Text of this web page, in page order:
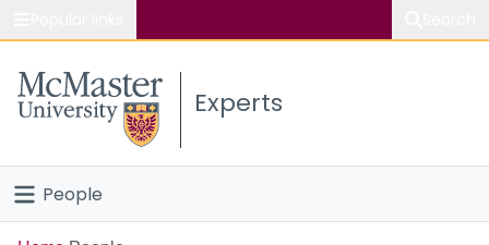
Study
Connect
Experts
People